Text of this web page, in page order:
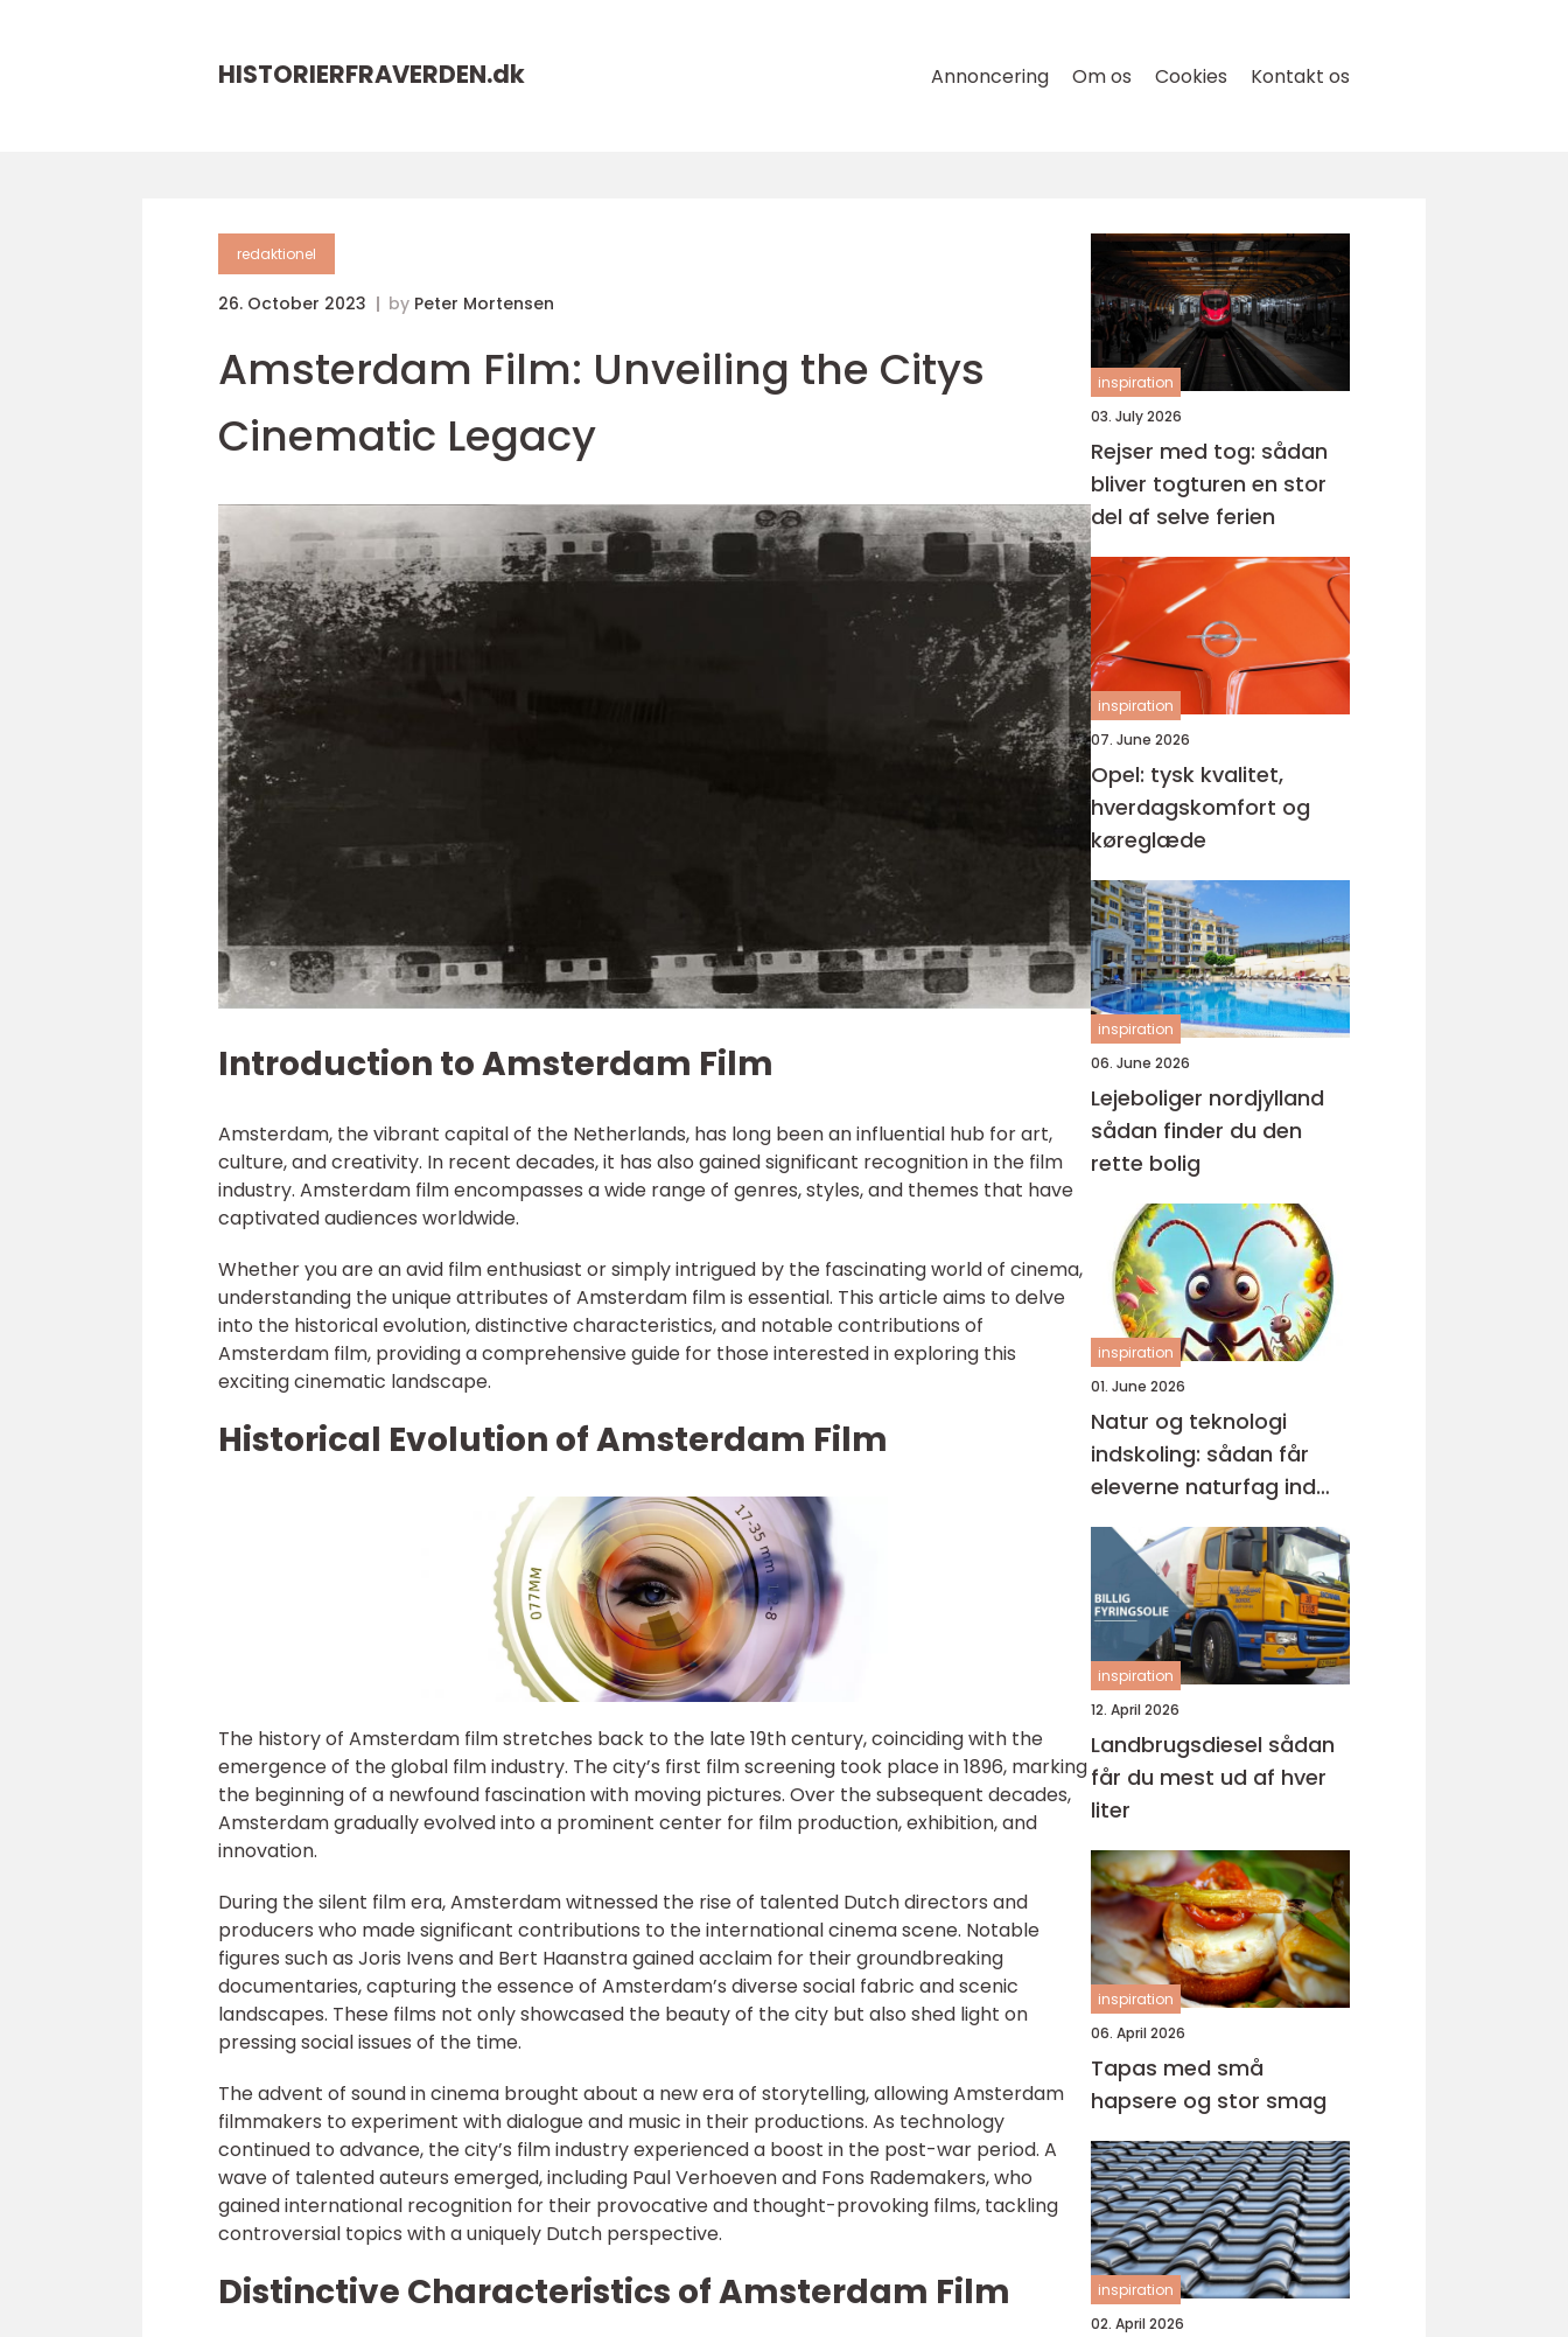
HISTORIERFRAVERDEN.dk Annoncering Om os Cookies Kontakt os
redaktionel
26. October 2023 by Peter Mortensen
Amsterdam Film: Unveiling the Citys
Cinematic Legacy
Introduction to Amsterdam Film
Amsterdam, the vibrant capital of the Netherlands, has long been an influential hub for art,
culture, and creativity. In recent decades, it has also gained significant recognition in the film
industry. Amsterdam film encompasses a wide range of genres, styles, and themes that have
captivated audiences worldwide.
Whether you are an avid film enthusiast or simply intrigued by the fascinating world of cinema,
understanding the unique attributes of Amsterdam film is essential. This article aims to delve
into the historical evolution, distinctive characteristics, and notable contributions of
Amsterdam film, providing a comprehensive guide for those interested in exploring this
exciting cinematic landscape.
Historical Evolution of Amsterdam Film
The history of Amsterdam film stretches back to the late 19th century, coinciding with the
emergence of the global film industry. The city’s first film screening took place in 1896, marking
the beginning of a newfound fascination with moving pictures. Over the subsequent decades,
Amsterdam gradually evolved into a prominent center for film production, exhibition, and
innovation.
During the silent film era, Amsterdam witnessed the rise of talented Dutch directors and
producers who made significant contributions to the international cinema scene. Notable
figures such as Joris Ivens and Bert Haanstra gained acclaim for their groundbreaking
documentaries, capturing the essence of Amsterdam’s diverse social fabric and scenic
landscapes. These films not only showcased the beauty of the city but also shed light on
pressing social issues of the time.
The advent of sound in cinema brought about a new era of storytelling, allowing Amsterdam
filmmakers to experiment with dialogue and music in their productions. As technology
continued to advance, the city’s film industry experienced a boost in the post-war period. A
wave of talented auteurs emerged, including Paul Verhoeven and Fons Rademakers, who
gained international recognition for their provocative and thought-provoking films, tackling
controversial topics with a uniquely Dutch perspective.
Distinctive Characteristics of Amsterdam Film
inspiration
03. July 2026
Rejser med tog: sådan
bliver togturen en stor
del af selve ferien
inspiration
07. June 2026
Opel: tysk kvalitet,
hverdagskomfort og
køreglæde
inspiration
06. June 2026
Lejeboliger nordjylland
sådan finder du den
rette bolig
inspiration
01. June 2026
Natur og teknologi
indskoling: sådan får
eleverne naturfag ind
under huden
inspiration
12. April 2026
Landbrugsdiesel sådan
får du mest ud af hver
liter
inspiration
06. April 2026
Tapas med små
hapsere og stor smag
inspiration
02. April 2026